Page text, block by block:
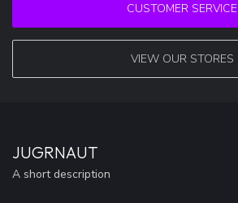
CUSTOMER SERVICE
VIEW OUR STORES
JUGRNAUT
A short description